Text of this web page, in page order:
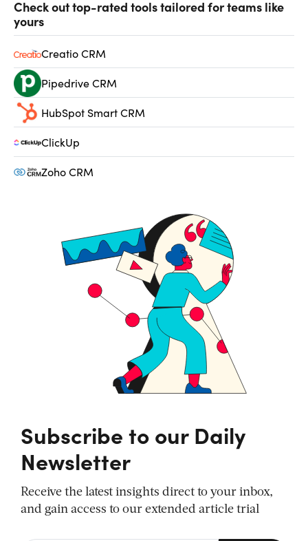
Check out top-rated tools tailored for teams like
yours
Creatio CRM
Pipedrive CRM
HubSpot Smart CRM
ClickUp
Zoho CRM
Subscribe to our Daily
Newsletter
Receive the latest insights direct to your inbox,
and gain access to our extended article trial